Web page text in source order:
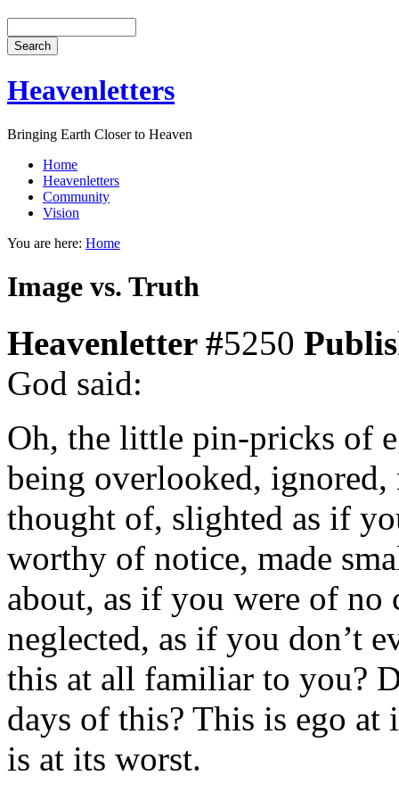
Heavenletters
Bringing Earth Closer to Heaven
Home
Heavenletters
Community
Vision
You are here: Home
Image vs. Truth
Heavenletter #5250
God said:
Oh, the little pin-pricks of
being overlooked,
thought of, slighted as if
worthy of notice, made
about, as if you were of no
neglected, as if you don’t
this at all familiar to you?
days of this? This is ego
is at its worst.